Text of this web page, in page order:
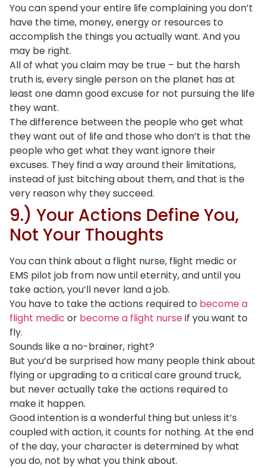
You can spend your entire life complaining you don’t
have the time, money, energy or resources to
accomplish the things you actually want. And you
may be right.
All of what you claim may be true – but the harsh
truth is, every single person on the planet has at
least one damn good excuse for not pursuing the life
they want.
The difference between the people who get what
they want out of life and those who don’t is that the
people who get what they want ignore their
excuses. They find a way around their limitations,
instead of just bitching about them, and that is the
very reason why they succeed.
9.) Your Actions Define You,
Not Your Thoughts
You can think about a flight nurse, flight medic or
EMS pilot job from now until eternity, and until you
take action, you’ll never land a job.
You have to take the actions required to become a
flight medic or become a flight nurseif you want to
fly.
Sounds like a no-brainer, right?
But you’d be surprised how many people think about
flying or upgrading to a critical care ground truck,
but never actually take the actions required to
make it happen.
Good intention is a wonderful thing but unless it’s
coupled with action, it counts for nothing. At the end
of the day, your character is determined by what
you do, not by what you think about.